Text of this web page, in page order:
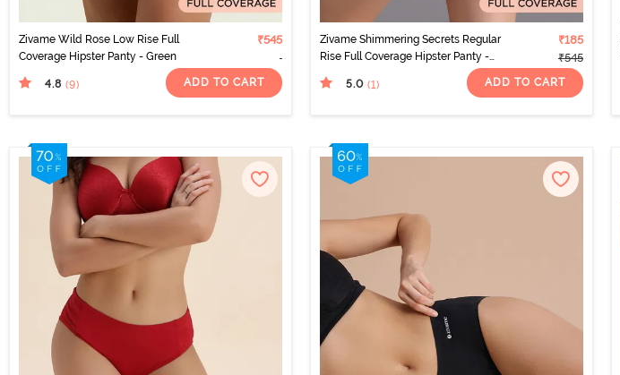
Zivame Wild Rose Low Rise Full
Coverage Hipster Panty - Green
₹545
4.8 (9) ADD TO CART
Zivame Shimmering Secrets Regular
Rise Full Coverage Hipster Panty -
Black
₹185
₹545
5.0 (1) ADD TO CART